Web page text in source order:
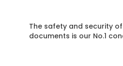
The safety and security
documents is our No.1